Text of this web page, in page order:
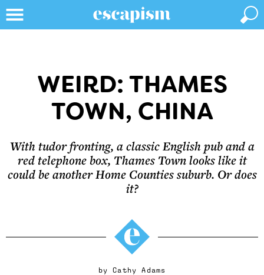
WEIRD: THAMES
TOWN, CHINA
With tudor fronting, a classic English pub and a
red telephone box, Thames Town looks like it
could be another Home Counties suburb. Or does
it?
byCathy Adams